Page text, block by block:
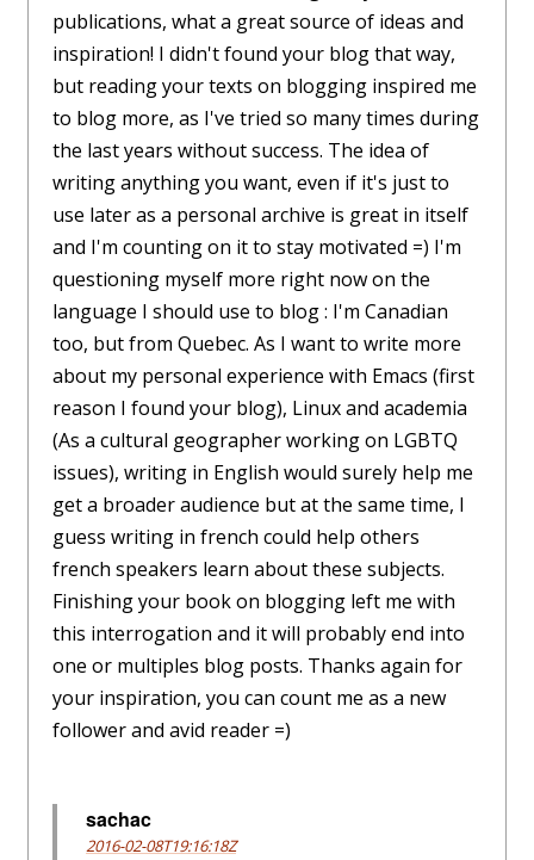
publications, what a great source of ideas and
inspiration! I didn't found your blog that way,
but reading your texts on blogging inspired me
to blog more, as I've tried so many times during
the last years without success. The idea of
writing anything you want, even if it's just to
use later as a personal archive is great in itself
and I'm counting on it to stay motivated =) I'm
questioning myself more right now on the
language I should use to blog : I'm Canadian
too, but from Quebec. As I want to write more
about my personal experience with Emacs (first
reason I found your blog), Linux and academia
(As a cultural geographer working on LGBTQ
issues), writing in English would surely help me
get a broader audience but at the same time, I
guess writing in french could help others
french speakers learn about these subjects.
Finishing your book on blogging left me with
this interrogation and it will probably end into
one or multiples blog posts. Thanks again for
your inspiration, you can count me as a new
follower and avid reader =)
sachac
2016-02-08T19:16:18Z